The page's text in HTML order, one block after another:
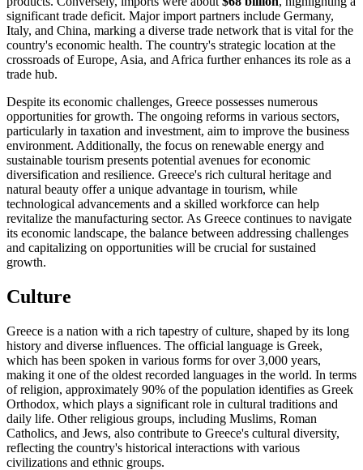
significant trade deficit. Major import partners include Germany,
Italy, and China, marking a diverse trade network that is vital for the
country's economic health. The country's strategic location at the
crossroads of Europe, Asia, and Africa further enhances its role as a
trade hub.
Despite its economic challenges, Greece possesses numerous
opportunities for growth. The ongoing reforms in various sectors,
particularly in taxation and investment, aim to improve the business
environment. Additionally, the focus on renewable energy and
sustainable tourism presents potential avenues for economic
diversification and resilience. Greece's rich cultural heritage and
natural beauty offer a unique advantage in tourism, while
technological advancements and a skilled workforce can help
revitalize the manufacturing sector. As Greece continues to navigate
its economic landscape, the balance between addressing challenges
and capitalizing on opportunities will be crucial for sustained
growth.
Culture
Greece is a nation with a rich tapestry of culture, shaped by its long
history and diverse influences. The official language is Greek,
which has been spoken in various forms for over 3,000 years,
making it one of the oldest recorded languages in the world. In terms
of religion, approximately 90% of the population identifies as Greek
Orthodox, which plays a significant role in cultural traditions and
daily life. Other religious groups, including Muslims, Roman
Catholics, and Jews, also contribute to Greece's cultural diversity,
reflecting the country's historical interactions with various
civilizations and ethnic groups.